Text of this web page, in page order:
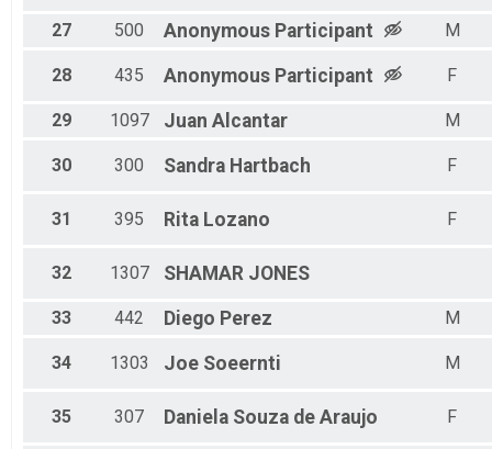
27 500 Anonymous Participant M
28 435 Anonymous Participant F
29 1097 Juan Alcantar M
30 300 Sandra Hartbach F
31 395 Rita Lozano F
32 1307 SHAMAR JONES
33 442 Diego Perez M
34 1303 Joe Soeernti M
35 307 Daniela Souza de Araujo F